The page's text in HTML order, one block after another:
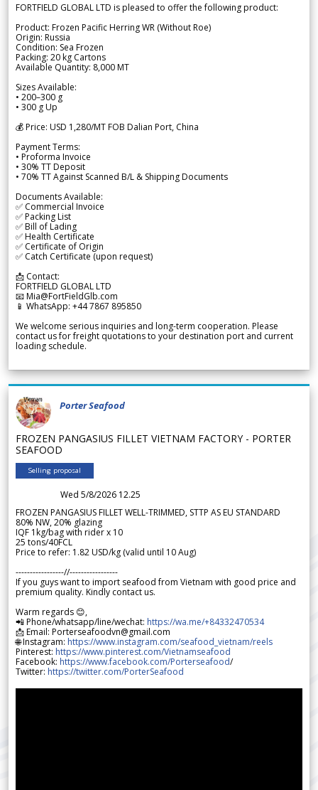
FORTFIELD GLOBAL LTD is pleased to offer the following product:
Product: Frozen Pacific Herring WR (Without Roe)
Origin: Russia
Condition: Sea Frozen
Packing: 20 kg Cartons
Available Quantity: 8,000 MT
Sizes Available:
• 200–300 g
• 300 g Up
💰 Price: USD 1,280/MT FOB Dalian Port, China
Payment Terms:
• Proforma Invoice
• 30% TT Deposit
• 70% TT Against Scanned B/L & Shipping Documents
Documents Available:
✅ Commercial Invoice
✅ Packing List
✅ Bill of Lading
✅ Health Certificate
✅ Certificate of Origin
✅ Catch Certificate (upon request)
📩 Contact:
FORTFIELD GLOBAL LTD
📧 Mia@FortFieldGlb.com
📱 WhatsApp: +44 7867 895850
We welcome serious inquiries and long-term cooperation. Please
contact us for freight quotations to your destination port and current
loading schedule.
Porter Seafood
FROZEN PANGASIUS FILLET VIETNAM FACTORY - PORTER
SEAFOOD
Selling proposal
Wed 5/8/2026 12.25
FROZEN PANGASIUS FILLET WELL-TRIMMED, STTP AS EU STANDARD
80% NW, 20% glazing
IQF 1kg/bag with rider x 10
25 tons/40FCL
Price to refer: 1.82 USD/kg (valid until 10 Aug)
-----------------//-----------------
If you guys want to import seafood from Vietnam with good price and
premium quality. Kindly contact us.
Warm regards 😊,
📲 Phone/whatsapp/line/wechat: https://wa.me/+84332470534
📩 Email: Porterseafoodvn@gmail.com
🌐 Instagram: https://www.instagram.com/seafood_vietnam/reels
Pinterest: https://www.pinterest.com/Vietnamseafood
Facebook: https://www.facebook.com/Porterseafood/
Twitter: https://twitter.com/PorterSeafood